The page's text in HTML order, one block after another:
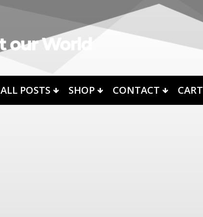
ALL POSTS SHOP CONTACT CART